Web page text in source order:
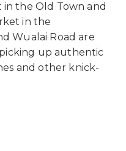
the Old Town and
in the
Wualai Road are
up authentic
and other knick-